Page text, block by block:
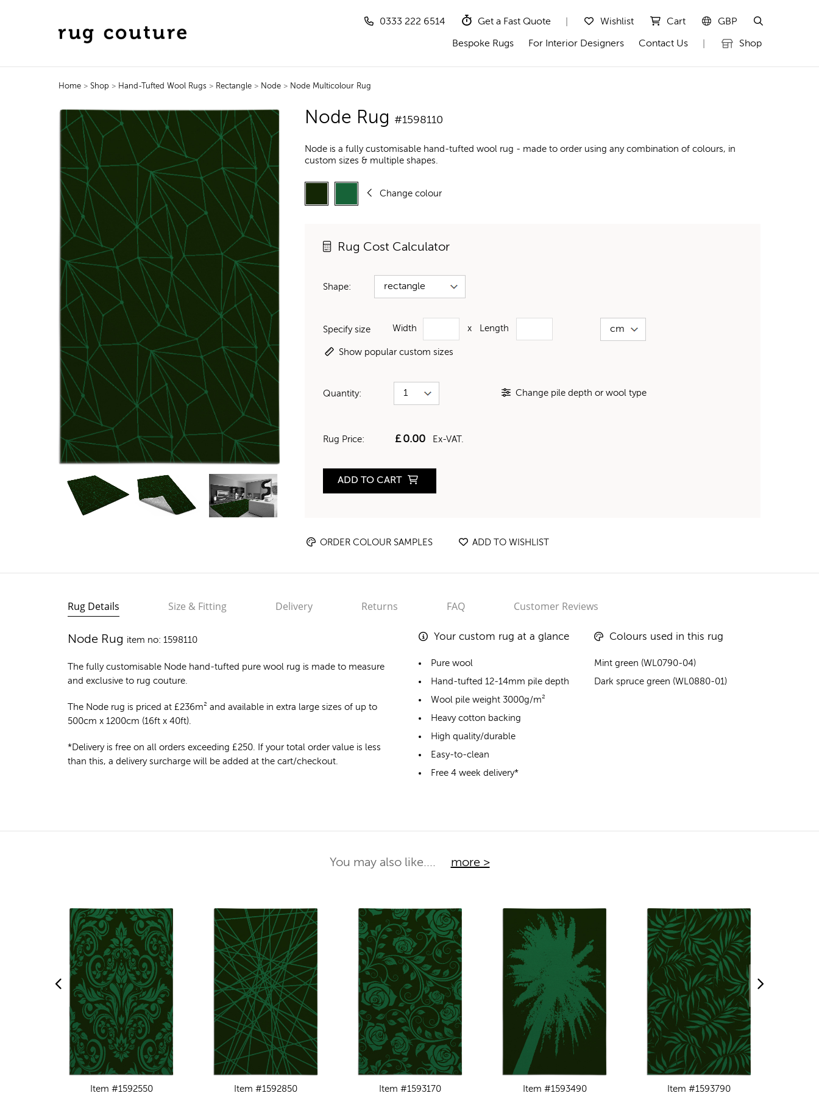
0333 222 6514 Get a Fast Quote Wishlist Cart GBP
Bespoke Rugs For Interior Designers Contact Us Shop
Home> Shop > Hand-Tufted Wool Rugs > Rectangle > Node> Node Multicolour Rug
Node Rug #1598110
Node is a fully customisable hand-tufted wool rug - made to order using any combination of colours, in
custom sizes & multiple shapes.
Change colour
Rug Cost Calculator
Shape:
Specify size Width x Length
Show popular custom sizes
Quantity: Change pile depth or wool type
Rug Price: £0.00 Ex-VAT.
ADD TO CART
ORDER COLOUR SAMPLES ADD TO WISHLIST
Rug Details Size & Fitting Delivery Returns FAQ Customer Reviews
Node Rug item no: 1598110
The fully customisable Node hand-tufted pure wool rug is made to measure
and exclusive to rug couture.
The Node rug is priced at £236m² and available in extra large sizes of up to
500cm x 1200cm (16ft x 40ft).
*Delivery is free on all orders exceeding £250. If your total order value is less
than this, a delivery surcharge will be added at the cart/checkout.
Your custom rug at a glance
Pure wool
Hand-tufted 12-14mm pile depth
Wool pile weight 3000g/m²
Heavy cotton backing
High quality/durable
Easy-to-clean
Free 4 week delivery*
Colours used in this rug
Mint green (WL0790-04)
Dark spruce green (WL0880-01)
You may also like.... more >
Item #1592550
Item #1592850
Item #1593170
Item #1593490
Item #1593790